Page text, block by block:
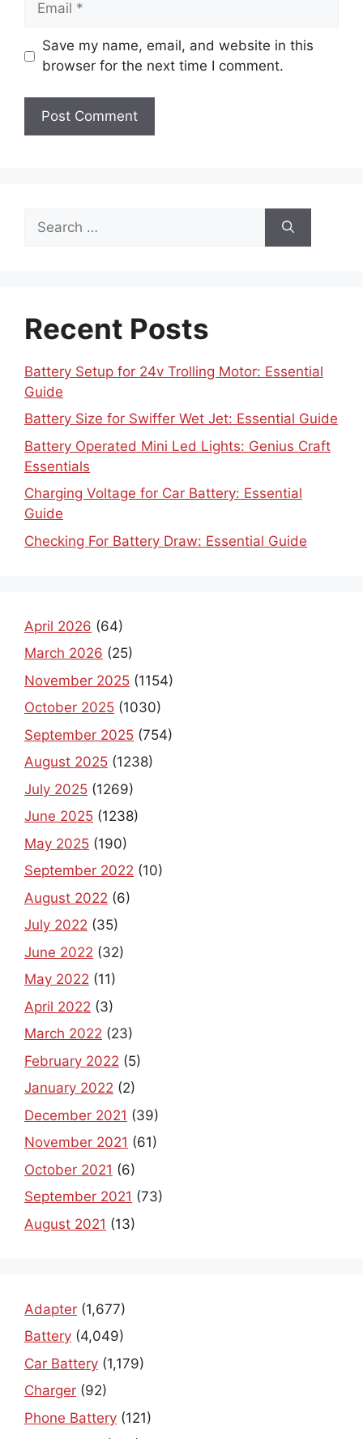
Save my name, email, and website in this
browser for the next time I comment.
for:
Recent Posts
Battery Setup for 24v Trolling Motor: Essential
Guide
Battery Size for Swiffer Wet Jet: Essential Guide
Battery Operated Mini Led Lights: Genius Craft
Essentials
Charging Voltage for Car Battery: Essential
Guide
Checking For Battery Draw: Essential Guide
April 2026 (64)
March 2026 (25)
November 2025 (1154)
October 2025 (1030)
September 2025 (754)
August 2025 (1238)
July 2025 (1269)
June 2025 (1238)
May 2025 (190)
September 2022 (10)
August 2022 (6)
July 2022 (35)
June 2022 (32)
May 2022 (11)
April 2022 (3)
March 2022 (23)
February 2022 (5)
January 2022 (2)
December 2021 (39)
November 2021 (61)
October 2021 (6)
September 2021 (73)
August 2021 (13)
Adapter (1,677)
Battery (4,049)
Car Battery (1,179)
Charger (92)
Phone Battery (121)